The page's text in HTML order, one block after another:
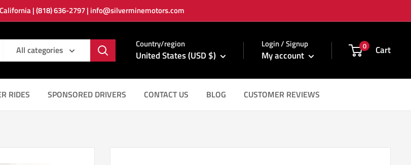
| (818) 636-2797 | info@silverminemotors.com
All categories Country/region
United States (USD $)
Login / Signup
My account
0 Cart
RIDES SPONSORED DRIVERS CONTACT US BLOG CUSTOMER REVIEWS